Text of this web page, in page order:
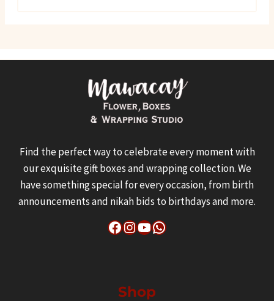
Find the perfect way to celebrate every moment with
our exquisite gift boxes and wrapping collection. We
have something special for every occasion, from birth
announcements and nikah bids to birthdays and more.
Facebook
Instagram
YouTube
WhatsApp
Shop